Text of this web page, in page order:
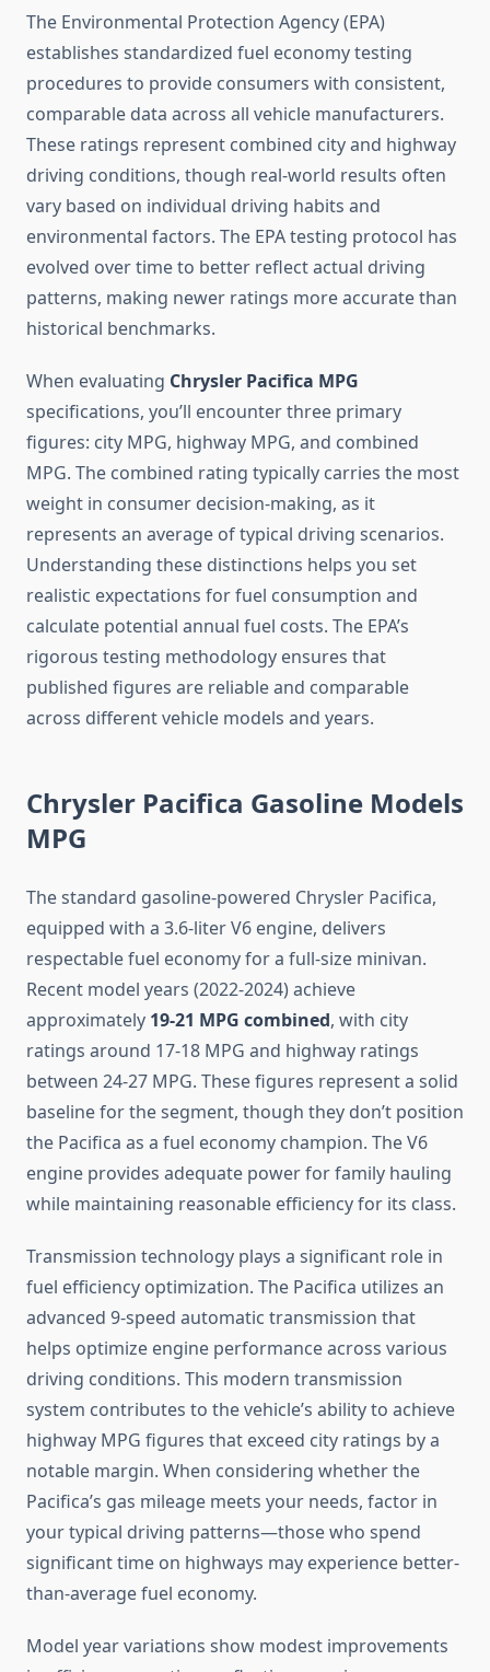
The Environmental Protection Agency (EPA)
establishes standardized fuel economy testing
procedures to provide consumers with consistent,
comparable data across all vehicle manufacturers.
These ratings represent combined city and highway
driving conditions, though real-world results often
vary based on individual driving habits and
environmental factors. The EPA testing protocol has
evolved over time to better reflect actual driving
patterns, making newer ratings more accurate than
historical benchmarks.
When evaluating Chrysler Pacifica MPG
specifications, you’ll encounter three primary
figures: city MPG, highway MPG, and combined
MPG. The combined rating typically carries the most
weight in consumer decision-making, as it
represents an average of typical driving scenarios.
Understanding these distinctions helps you set
realistic expectations for fuel consumption and
calculate potential annual fuel costs. The EPA’s
rigorous testing methodology ensures that
published figures are reliable and comparable
across different vehicle models and years.
Chrysler Pacifica Gasoline Models
MPG
The standard gasoline-powered Chrysler Pacifica,
equipped with a 3.6-liter V6 engine, delivers
respectable fuel economy for a full-size minivan.
Recent model years (2022-2024) achieve
approximately 19-21 MPG combined, with city
ratings around 17-18 MPG and highway ratings
between 24-27 MPG. These figures represent a solid
baseline for the segment, though they don’t position
the Pacifica as a fuel economy champion. The V6
engine provides adequate power for family hauling
while maintaining reasonable efficiency for its class.
Transmission technology plays a significant role in
fuel efficiency optimization. The Pacifica utilizes an
advanced 9-speed automatic transmission that
helps optimize engine performance across various
driving conditions. This modern transmission
system contributes to the vehicle’s ability to achieve
highway MPG figures that exceed city ratings by a
notable margin. When considering whether the
Pacifica’s gas mileage meets your needs, factor in
your typical driving patterns—those who spend
significant time on highways may experience better-
than-average fuel economy.
Model year variations show modest improvements